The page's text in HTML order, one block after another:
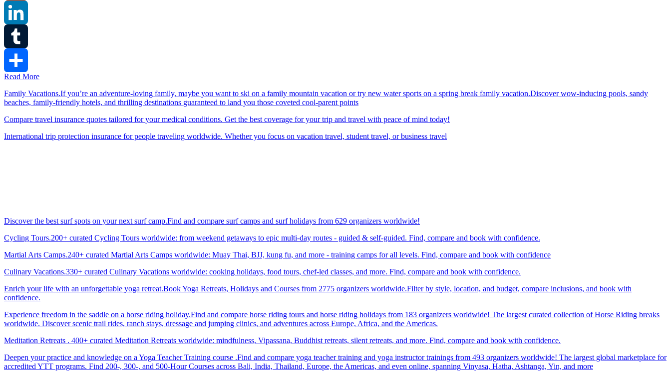
Reddit
LinkedIn
Tumblr
Read More
Family Vacations.If you’re an adventure-loving family, maybe you want to ski on a family mountain vacation or try new water sports on a spring break family vacation.Discover wow-inducing pools, sandy
beaches, family-friendly hotels, and thrilling destinations guaranteed to land you those coveted cool-parent points
Compare travel insurance quotes tailored for your medical conditions. Get the best coverage for your trip and travel with peace of mind today!
International trip protection insurance for people traveling worldwide. Whether you focus on vacation travel, student travel, or business travel
Discover the best surf spots on your next surf camp.Find and compare surf camps and surf holidays from 629 organizers worldwide!
Cycling Tours.200+ curated Cycling Tours worldwide: from weekend getaways to epic multi-day routes - guided & self-guided. Find, compare and book with confidence.
Martial Arts Camps.240+ curated Martial Arts Camps worldwide: Muay Thai, BJJ, kung fu, and more - training camps for all levels. Find, compare and book with confidence
Culinary Vacations.330+ curated Culinary Vacations worldwide: cooking holidays, food tours, chef-led classes, and more. Find, compare and book with confidence.
Enrich your life with an unforgettable yoga retreat.Book Yoga Retreats, Holidays and Courses from 2775 organizers worldwide.Filter by style, location, and budget, compare inclusions, and book with
confidence.
Experience freedom in the saddle on a horse riding holiday.Find and compare horse riding tours and horse riding holidays from 183 organizers worldwide! The largest curated collection of Horse Riding breaks
worldwide. Discover scenic trail rides, ranch stays, dressage and jumping clinics, and adventures across Europe, Africa, and the Americas.
Meditation Retreats . 400+ curated Meditation Retreats worldwide: mindfulness, Vipassana, Buddhist retreats, silent retreats, and more. Find, compare and book with confidence.
Deepen your practice and knowledge on a Yoga Teacher Training course .Find and compare yoga teacher training and yoga instructor trainings from 493 organizers worldwide! The largest global marketplace for
accredited YTT programs. Find 200-, 300-, and 500-Hour Courses across Bali, India, Thailand, Europe, the Americas, and even online, spanning Vinyasa, Hatha, Ashtanga, Yin, and more